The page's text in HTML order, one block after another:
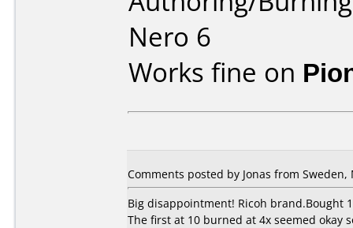
Nero 6
Works fine on
Comments posted by Jonas from Sweden,
Big disappointment! Ricoh brand.Bought
The first at 10 burned at 4x seemed